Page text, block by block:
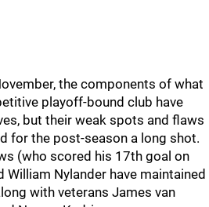
the components of what
playoff-bound club have
but their weak spots and flaws
for the post-season a long shot.
(who scored his 17th goal on
William Nylander have maintained
with veterans James van